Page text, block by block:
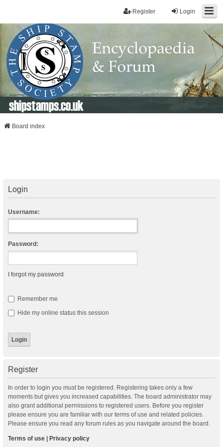
Login
Register
shipstamps.co.uk
Board index
Login
Username:
Password:
I forgot my password
Remember me
Hide my online status this session
Register
In order to login you must be registered. Registering takes only a few
moments but gives you increased capabilities. The board administrator may
also grant additional permissions to registered users. Before you register
please ensure you are familiar with our terms of use and related policies.
Please ensure you read any forum rules as you navigate around the board.
Terms of use Privacy policy